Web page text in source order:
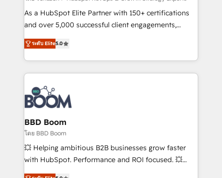
responsiveness, and ongoing support, we equip
your team to adopt new systems with confidence
customer engagement.
As a HubSpot Elite Partner with 150+ certifications
and over 5,000 successful client engagements,
Vonazon turns marketing complexity into
measurable, scalable growth. From onboarding to
enterprise-grade campaigns, our in-house team
builds scalable strategies that drive long-term
revenue. ⚙️ HubSpot Integration & Optimization •
Seamless CRM, CMS, and automation setup •
Complex platform migrations and data cleanups •
Custom APIs and third-party integrations 📈 End-to-
End Revenue Acceleration • Lifecycle marketing and
pipeline growth programs • Sales enablement tools
and CRM optimization • Retention strategies with
ระดับ Elite5.0
BBD Boom
โดย BBD Boom
💥 Helping ambitious B2B businesses grow faster
with HubSpot. Performance and ROI focused. 💥
BBD Boom is the HubSpot partner that can help you